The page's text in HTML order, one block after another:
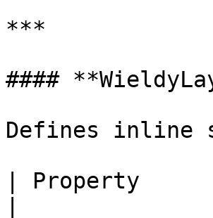
***
####
Defines inline
| Property